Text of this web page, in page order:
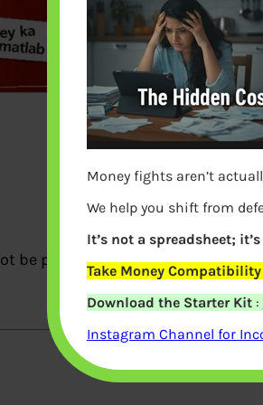
be published.Required fields
Money fights aren’t
We help you shift from
It’s not a spreadsheet;
Take Money Compatibility
Download the Starter Kit:
Instagram Channel for